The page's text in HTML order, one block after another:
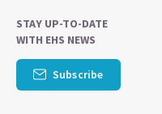
STAY UP-TO-DATE
WITH EHS NEWS
Subscribe